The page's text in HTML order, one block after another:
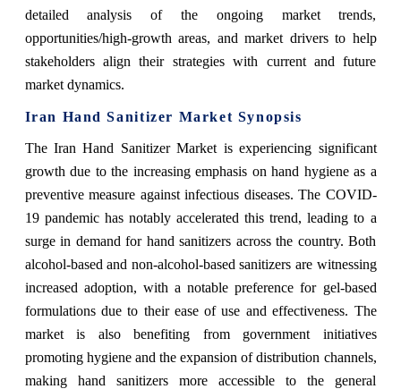
detailed analysis of the ongoing market trends,
opportunities/high-growth areas, and market drivers to help
stakeholders align their strategies with current and future
market dynamics.
Iran Hand Sanitizer Market Synopsis
The Iran Hand Sanitizer Market is experiencing significant
growth due to the increasing emphasis on hand hygiene as a
preventive measure against infectious diseases. The COVID-
19 pandemic has notably accelerated this trend, leading to a
surge in demand for hand sanitizers across the country. Both
alcohol-based and non-alcohol-based sanitizers are witnessing
increased adoption, with a notable preference for gel-based
formulations due to their ease of use and effectiveness. The
market is also benefiting from government initiatives
promoting hygiene and the expansion of distribution channels,
making hand sanitizers more accessible to the general